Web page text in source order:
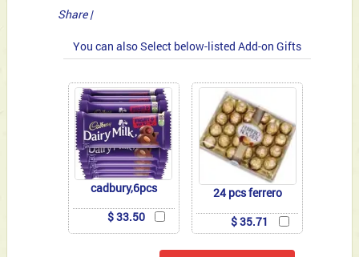
Share |
You can also Select below-listed Add-on Gifts
cadbury,6pcs
$ 33.50
24 pcs ferrero
$ 35.71